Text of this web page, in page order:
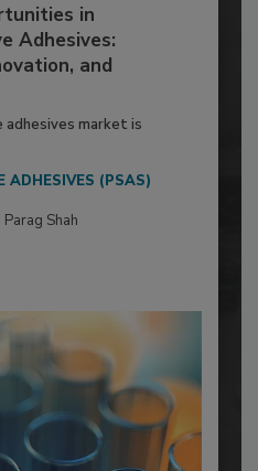
in
Adhesives:
and
market is
ADHESIVES (PSAS)
Parag Shah